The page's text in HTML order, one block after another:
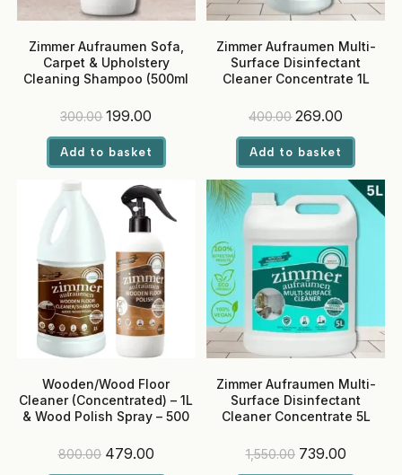
Zimmer Aufraumen Sofa,
Carpet & Upholstery
Cleaning Shampoo (500ml
300.00 Original
was:
₹300.00.
199.00
₹199.00.
Add to basket
Zimmer Aufraumen Multi-
Surface Disinfectant
Cleaner Concentrate 1L
400.00 Original
was:
₹400.00.
269.00
₹269.00.
Add to basket
Wooden/Wood Floor
Cleaner (Concentrated) – 1L
& Wood Polish Spray – 500
800.00 Original
479.00Current
Zimmer Aufraumen Multi-
Surface Disinfectant
Cleaner Concentrate 5L
1,550.00 Original
739.00Current